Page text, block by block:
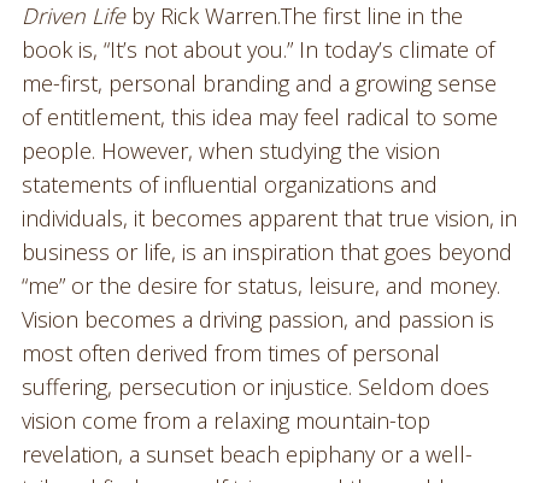
Driven Lifeby Rick Warren.The first line in the
book is, “It’s not about you.” In today’s climate of
me-first, personal branding and a growing sense
of entitlement, this idea may feel radical to some
people. However, when studying the vision
statements of influential organizations and
individuals, it becomes apparent that true vision, in
business or life, is an inspiration that goes beyond
“me” or the desire for status, leisure, and money.
Vision becomes a driving passion, and passion is
most often derived from times of personal
suffering, persecution or injustice. Seldom does
vision come from a relaxing mountain-top
revelation, a sunset beach epiphany or a well-